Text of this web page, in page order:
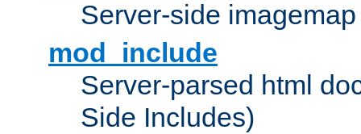
Server-side
mod_include
Server-parsed html
Side Includes)